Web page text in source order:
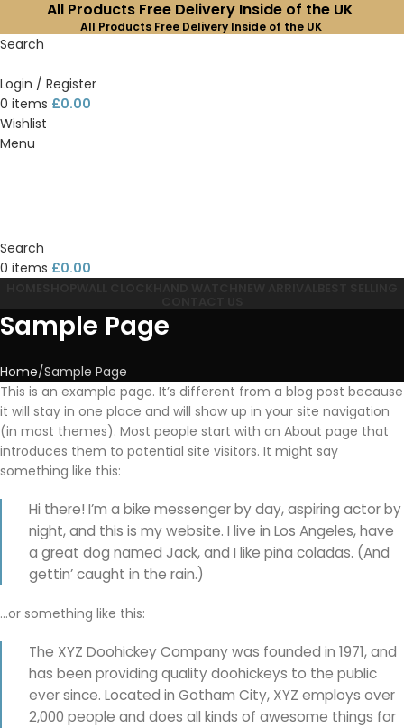
All Products Free Delivery Inside of the UK
All Products Free Delivery Inside of the UK
Search
Login / Register
0 items £0.00
Wishlist
Menu
Search
0 items £0.00
Sample Page
Home Sample Page
This is an example page. It’s different from a blog post because
it will stay in one place and will show up in your site navigation
(in most themes). Most people start with an About page that
introduces them to potential site visitors. It might say
something like this:
Hi there! I’m a bike messenger by day, aspiring actor by
night, and this is my website. I live in Los Angeles, have
a great dog named Jack, and I like piña coladas. (And
gettin’ caught in the rain.)
…or something like this:
The XYZ Doohickey Company was founded in 1971, and
has been providing quality doohickeys to the public
ever since. Located in Gotham City, XYZ employs over
2,000 people and does all kinds of awesome things for